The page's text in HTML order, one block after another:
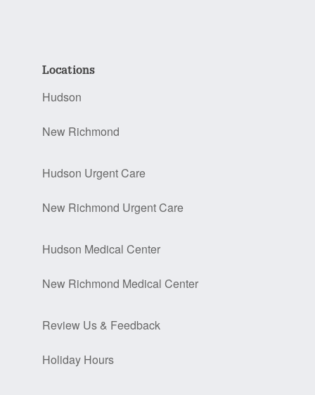
Locations
Hudson
New Richmond
Hudson Urgent Care
New Richmond Urgent Care
Hudson Medical Center
New Richmond Medical Center
Review Us & Feedback
Holiday Hours